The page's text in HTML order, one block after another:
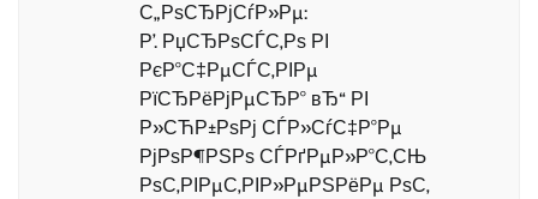
С„РѕСЂРјСѓР»Рµ:
Р’. РџСЂРѕСЃС‚Рѕ РІ
РєР°С‡РµСЃС‚РІРµ
РїСЂРёРјРµСЂР° вЂ“ РІ
Р»СЋР±РѕРј СЃР»СѓС‡Р°Рµ
РјРѕР¶РЅРѕ СЃРґРµР»Р°С‚СЊ
РѕС‚РІРµС‚РІР»РµРЅРёРµ РѕС‚